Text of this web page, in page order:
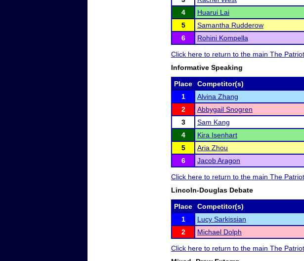
4
Huarui Lai
5
Samantha Rudderow
6
Rohini Kompella
Click here to return to the main The
Informative Speaking
Place Competitor(s)
1
Alvina Zhang
2
Abbygail Snogren
3
Sam Kang
4
Kira Isenhart
5
Aria Zhou
6
Jacob Aragon
Click here to return to the main The
Lincoln-Douglas Debate
Place Competitor(s)
1
Lucy Sarkissian
2
Michael Dolph
Click here to return to the main The